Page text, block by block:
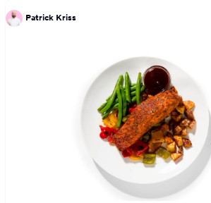
Patrick Kriss